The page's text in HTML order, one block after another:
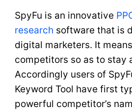
SpyFu is an innovative
research software that is
digital marketers. It
competitors so as to stay
Accordingly users of
Keyword Tool have first
powerful competitor’s